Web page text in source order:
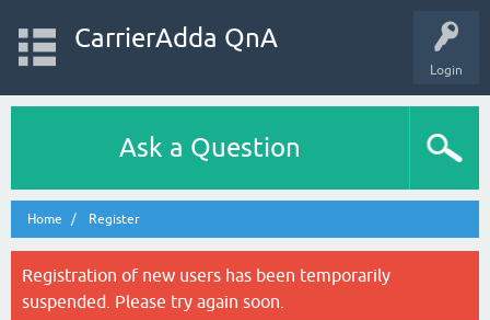
Login
CarrierAdda QnA
Ask a Question
Home Register
Registration of new users has been temporarily
suspended. Please try again soon.